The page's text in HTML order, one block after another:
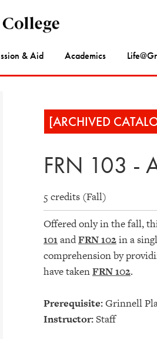
& Aid Academics
[ARCHIVED
FRN 103 -
5 credits (Fall)
Offered only in the fall,
101andFRN 102in a
comprehension by
have takenFRN 102.
Prerequisite:Grinnell
Instructor:Staff